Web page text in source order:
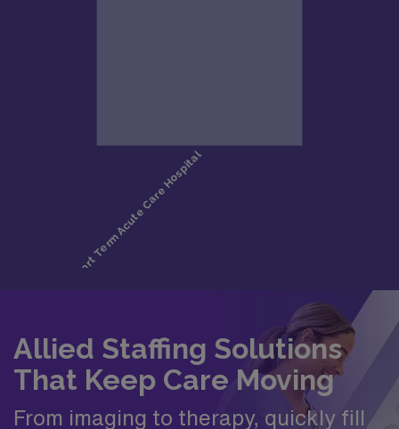
Allied Staffing Solutions
That Keep Care Moving
From imaging to therapy, quickly fill